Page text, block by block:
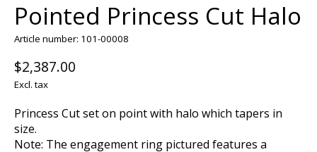
Pointed Princess Cut Halo
Article number: 101-00008
$2,387.00
Excl. tax
Princess Cut set on point with halo which tapers in
size.
Note: The engagement ring pictured features a